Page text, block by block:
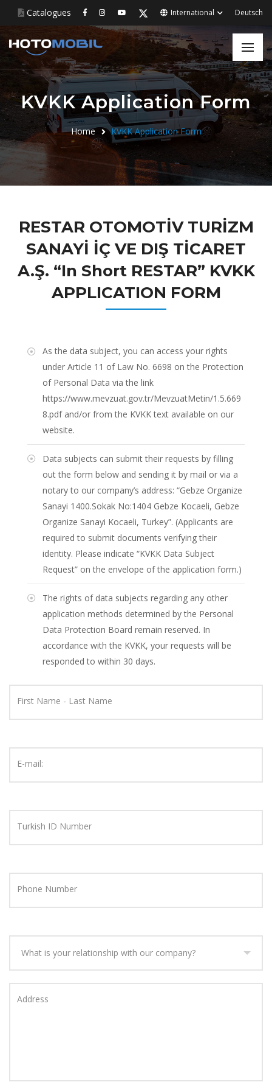
Catalogues International Deutsch
KVKK Application Form
Home KVKK Application Form
RESTAR OTOMOTİV TURİZM
SANAYİ İÇ VE DIŞ TİCARET
A.Ş. “In Short RESTAR” KVKK
APPLICATION FORM
As the data subject, you can access your rights
under Article 11 of Law No. 6698 on the Protection
of Personal Data via the link
https://www.mevzuat.gov.tr/MevzuatMetin/1.5.669
8.pdfand/or from the KVKK text available on our
website.
Data subjects can submit their requests by filling
out the form below and sending it by mail or via a
notary to our company’s address: “Gebze Organize
Sanayi 1400.Sokak No:1404 Gebze Kocaeli, Gebze
Organize Sanayi Kocaeli, Turkey”. (Applicants are
required to submit documents verifying their
identity. Please indicate “KVKK Data Subject
Request” on the envelope of the application form.)
The rights of data subjects regarding any other
application methods determined by the Personal
Data Protection Board remain reserved. In
accordance with the KVKK, your requests will be
responded to within 30 days.
First Name - Last Name
E-mail:
Turkish ID Number
Phone Number
What is your relationship with our company?
Address